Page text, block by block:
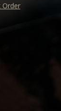
Order